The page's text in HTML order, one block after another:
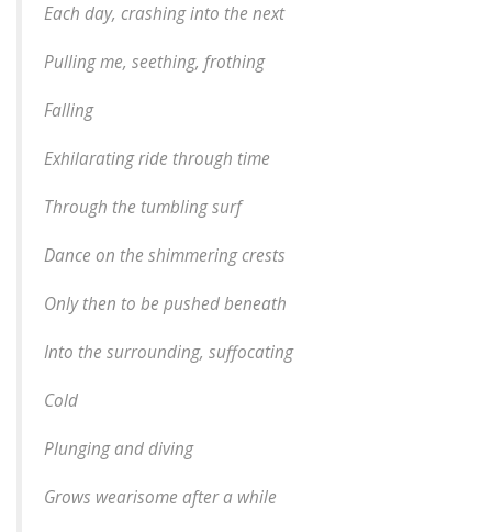
Each day, crashing into the next
Pulling me, seething, frothing
Falling
Exhilarating ride through time
Through the tumbling surf
Dance on the shimmering crests
Only then to be pushed beneath
Into the surrounding, suffocating
Cold
Plunging and diving
Grows wearisome after a while